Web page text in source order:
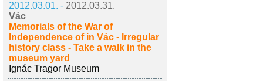
2012.03.01. - 2012.03.31.
Vác
Memorials of the War of
Independence of in Vác - Irregular
history class - Take a walk in the
museum yard
Ignác Tragor Museum